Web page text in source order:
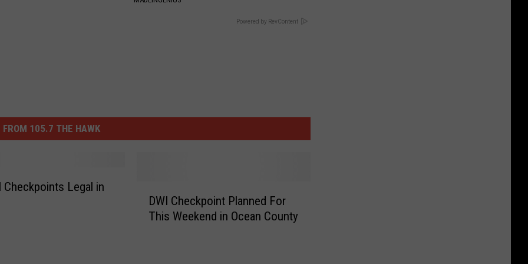
Powered by RevContent
FROM 105.7 THE HAWK
Checkpoints Legal in
DWI Checkpoint Planned For
This Weekend in Ocean County